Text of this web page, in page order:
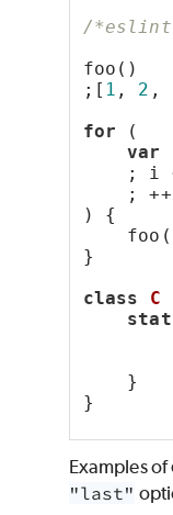
/
foo()
;[ 1 , 2 ,
for (
var
; i
;
) {
}
class
C
}
}
Examples of
"last"